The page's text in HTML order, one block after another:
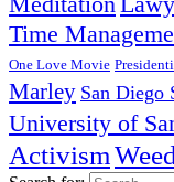
Time
One Love Movie
Marley San Diego
University of
Activism